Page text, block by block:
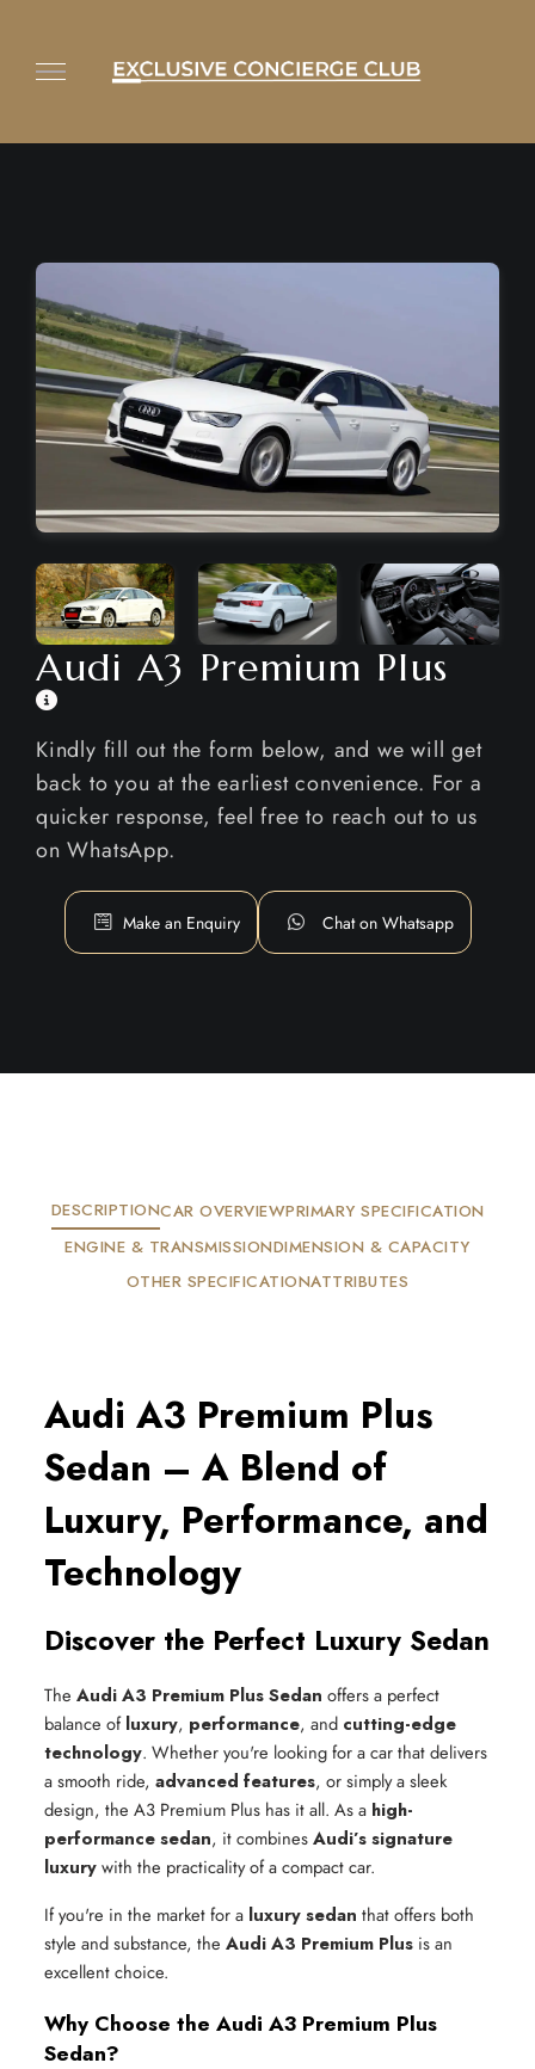
Audi A3 Premium Plus
Kindly fill out the form below, and we will get
back to you at the earliest convenience. For a
quicker response, feel free to reach out to us
on WhatsApp.
Make an Enquiry Chat on Whatsapp
DESCRIPTIONCAR OVERVIEWPRIMARY SPECIFICATION
ENGINE & TRANSMISSIONDIMENSION & CAPACITY
OTHER SPECIFICATIONATTRIBUTES
Audi A3 Premium Plus
Sedan – A Blend of
Luxury, Performance, and
Technology
Discover the Perfect Luxury Sedan
The Audi A3 Premium Plus Sedan offers a perfect
balance ofluxury, performance, and cutting-edge
technology. Whether you're looking for a car that delivers
a smooth ride, advanced features, or simply a sleek
design, the A3 Premium Plus has it all. As a high-
performance sedan, it combinesAudi’s signature
luxurywith the practicality of a compact car.
If you're in the market for a luxury sedan that offers both
style and substance, the Audi A3 Premium Plus is an
excellent choice.
Why Choose the Audi A3 Premium Plus
Sedan?